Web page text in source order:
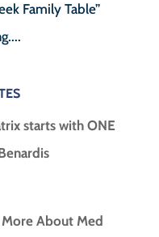
Family Table”
starts with ONE
About Med